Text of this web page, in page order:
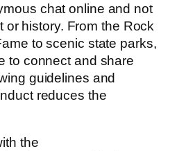
chat online and not
or history. From the Rock
to scenic state parks,
to connect and share
guidelines and
reduces the
the